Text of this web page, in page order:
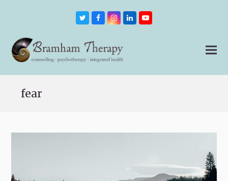
TwitterFacebookInstagram
LinkedInYoutube
fear